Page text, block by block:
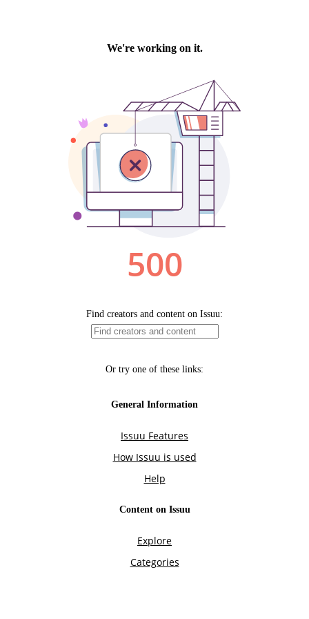
We're working on it.
500
Find creators and content on Issuu:
Or try one of these links:
General Information
Issuu Features
How Issuu is used
Help
Content on Issuu
Explore
Categories